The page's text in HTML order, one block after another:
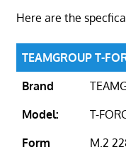
Here are the
TEAMGROUP T-
Brand
Model:
T-
Form
M.2